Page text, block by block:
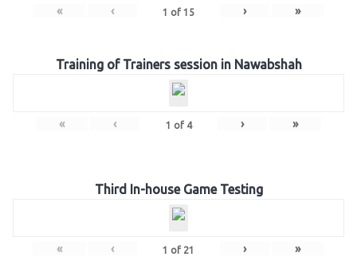
« ‹ 1 of 15 › »
Training of Trainers session in Nawabshah
« ‹ 1 of 4 › »
Third In-house Game Testing
« ‹ 1 of 21 › »